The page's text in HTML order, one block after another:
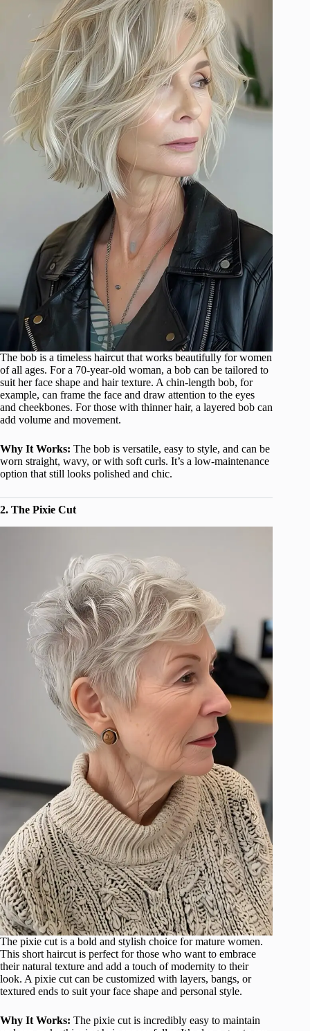
The bob is a timeless haircut that works beautifully for women
of all ages. For a 70-year-old woman, a bob can be tailored to
suit her face shape and hair texture. A chin-length bob, for
example, can frame the face and draw attention to the eyes
and cheekbones. For those with thinner hair, a layered bob can
add volume and movement.
Why It Works: The bob is versatile, easy to style, and can be
worn straight, wavy, or with soft curls. It’s a low-maintenance
option that still looks polished and chic.
2. The Pixie Cut
The pixie cut is a bold and stylish choice for mature women.
This short haircut is perfect for those who want to embrace
their natural texture and add a touch of modernity to their
look. A pixie cut can be customized with layers, bangs, or
textured ends to suit your face shape and personal style.
Why It Works: The pixie cut is incredibly easy to maintain